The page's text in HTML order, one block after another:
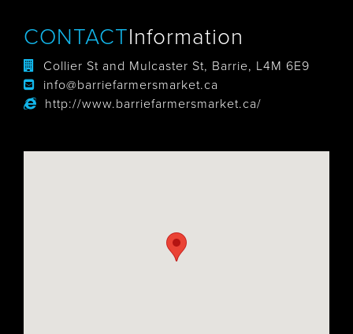
CONTACTInformation
Collier St and Mulcaster St, Barrie, L4M 6E9
info@barriefarmersmarket.ca
http://www.barriefarmersmarket.ca/